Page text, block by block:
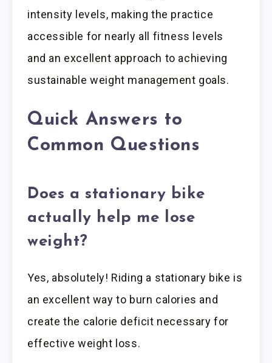
intensity levels, making the practice
accessible for nearly all fitness levels
and an excellent approach to achieving
sustainable weight management goals.
Quick Answers to
Common Questions
Does a stationary bike
actually help me lose
weight?
Yes, absolutely! Riding a stationary bike is
an excellent way to burn calories and
create the calorie deficit necessary for
effective weight loss.